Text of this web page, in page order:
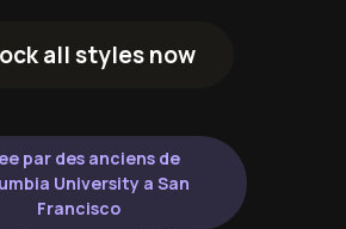
all styles now
par des anciens de
University a San
Francisco